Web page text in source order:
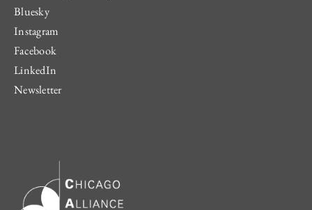
Bluesky
Instagram
Facebook
LinkedIn
Newsletter